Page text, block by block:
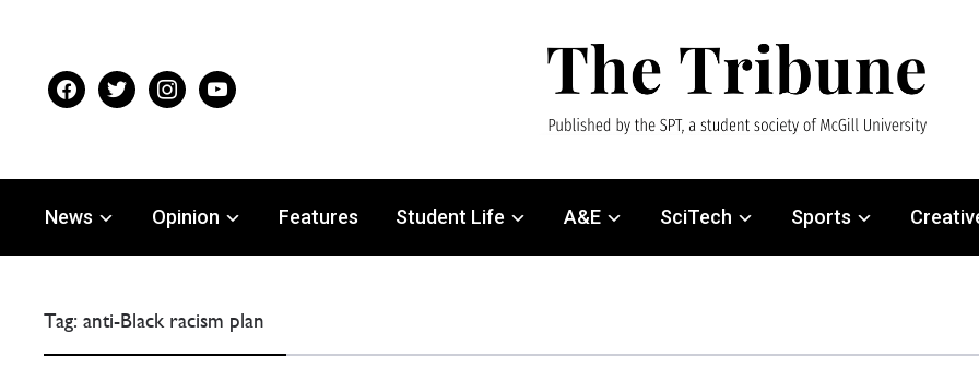
facebooktwitter instagramyoutube
News Opinion Features Student Life A&E SciTech Sports
Tag:anti-Black racism plan